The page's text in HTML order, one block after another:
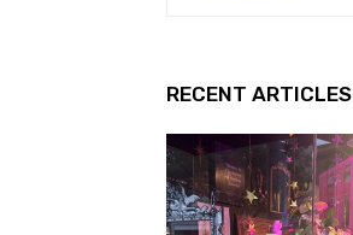
RECENT ARTICLES